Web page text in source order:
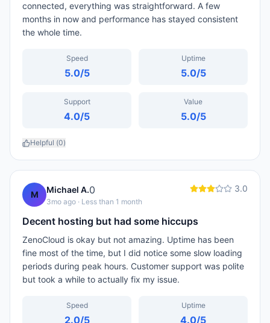
connected, everything was straightforward. A few
months in now and performance has stayed consistent
the whole time.
Speed
5.0/5
Uptime
5.0/5
Support
4.0/5
Value
5.0/5
Helpful (0)
M Michael A.0
3mo ago · Less than 1 month
3.0
Decent hosting but had some hiccups
ZenoCloud is okay but not amazing. Uptime has been
fine most of the time, but I did notice some slow loading
periods during peak hours. Customer support was polite
but took a while to actually fix my issue.
Speed
2.0/5
Uptime
4.0/5